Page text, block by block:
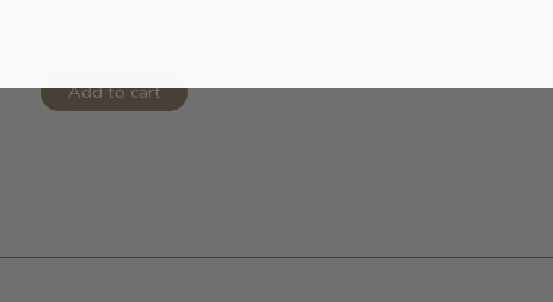
Add to cart